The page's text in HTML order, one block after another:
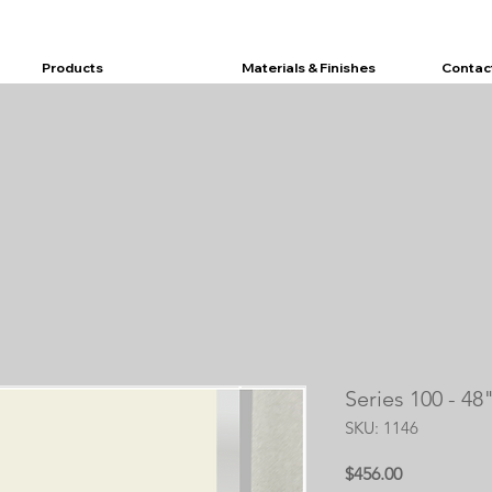
Products Materials & Finishes
Series 100 -
SKU: 1146
$456.00Price